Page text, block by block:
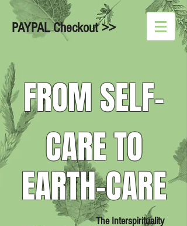
PAYPAL Checkout >>
FROM SELF-
CARE TO
EARTH-CARE
The Interspirituality